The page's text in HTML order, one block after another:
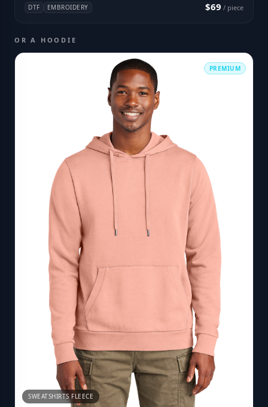
DTF EMBROIDERY $69 / piece
OR A HOODIE
PREMIUM
SWEATSHIRTS FLEECE